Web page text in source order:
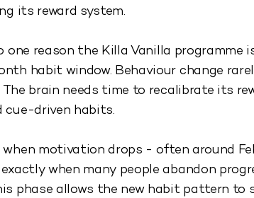
its reward system.
one reason the Killa Vanilla programme
habit window. Behaviour change
The brain needs time to recalibrate its
cue-driven habits.
when motivation drops - often around
when many people abandon
phase allows the new habit pattern to